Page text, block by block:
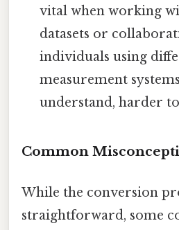
vital when working
datasets or
individuals using
measurement
understand, harder
Common
While the conversion
straightforward, some